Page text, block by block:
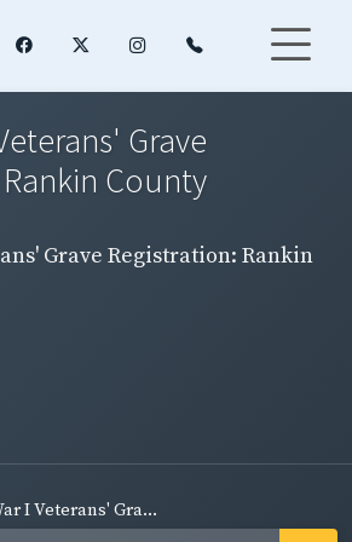
Grave
County
Grave Registration: Rankin
I Veterans' Gra...